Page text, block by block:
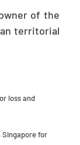
of the
territorial
loss and
for